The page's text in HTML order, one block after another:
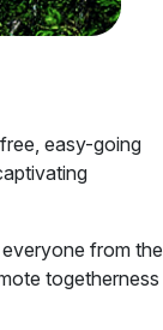
easy-going
from the
togetherness